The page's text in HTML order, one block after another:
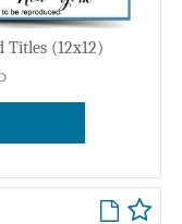
Titles (12x12)